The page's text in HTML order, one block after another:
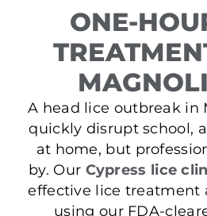
ONE-
A head lice outbreak in
quickly disrupt school,
at home, but
by. Our Cypress lice
effective lice treatment
using our FDA-